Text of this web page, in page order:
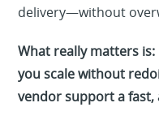
delivery—without
What really matters is:
you scale without
vendor support a fast,